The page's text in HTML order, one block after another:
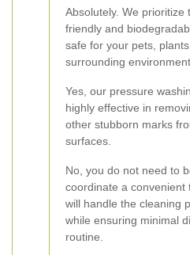
Absolutely. We prioritize
friendly and
safe for your pets,
surrounding environment.
Yes, our pressure
highly effective in
other stubborn marks
surfaces.
No, you do not need to
coordinate a convenient
will handle the cleaning
while ensuring minimal
routine.